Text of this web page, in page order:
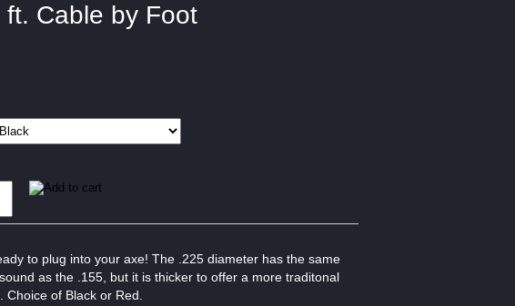
ft. Cable by Foot
to plug into your axe! The .225 diameter has the same
as the .155, but it is thicker to offer a more traditonal
Choice of Black or Red.